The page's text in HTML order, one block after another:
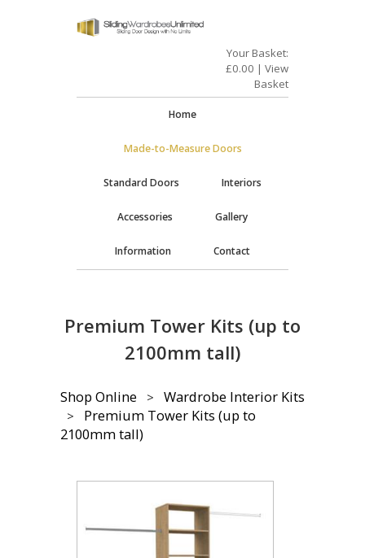
Your Basket:
£0.00 | View
Basket
Home
Made-to-Measure Doors
Standard Doors Interiors
Accessories Gallery
Information Contact
Premium Tower Kits (up to
2100mm tall)
Shop Online
Wardrobe Interior Kits
Premium Tower Kits (up to
2100mm tall)